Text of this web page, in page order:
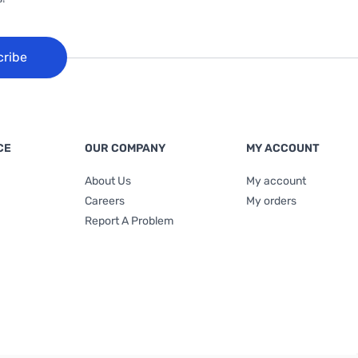
OUR COMPANY
About Us
Careers
Report A Problem
MY ACCOUNT
My account
My orders